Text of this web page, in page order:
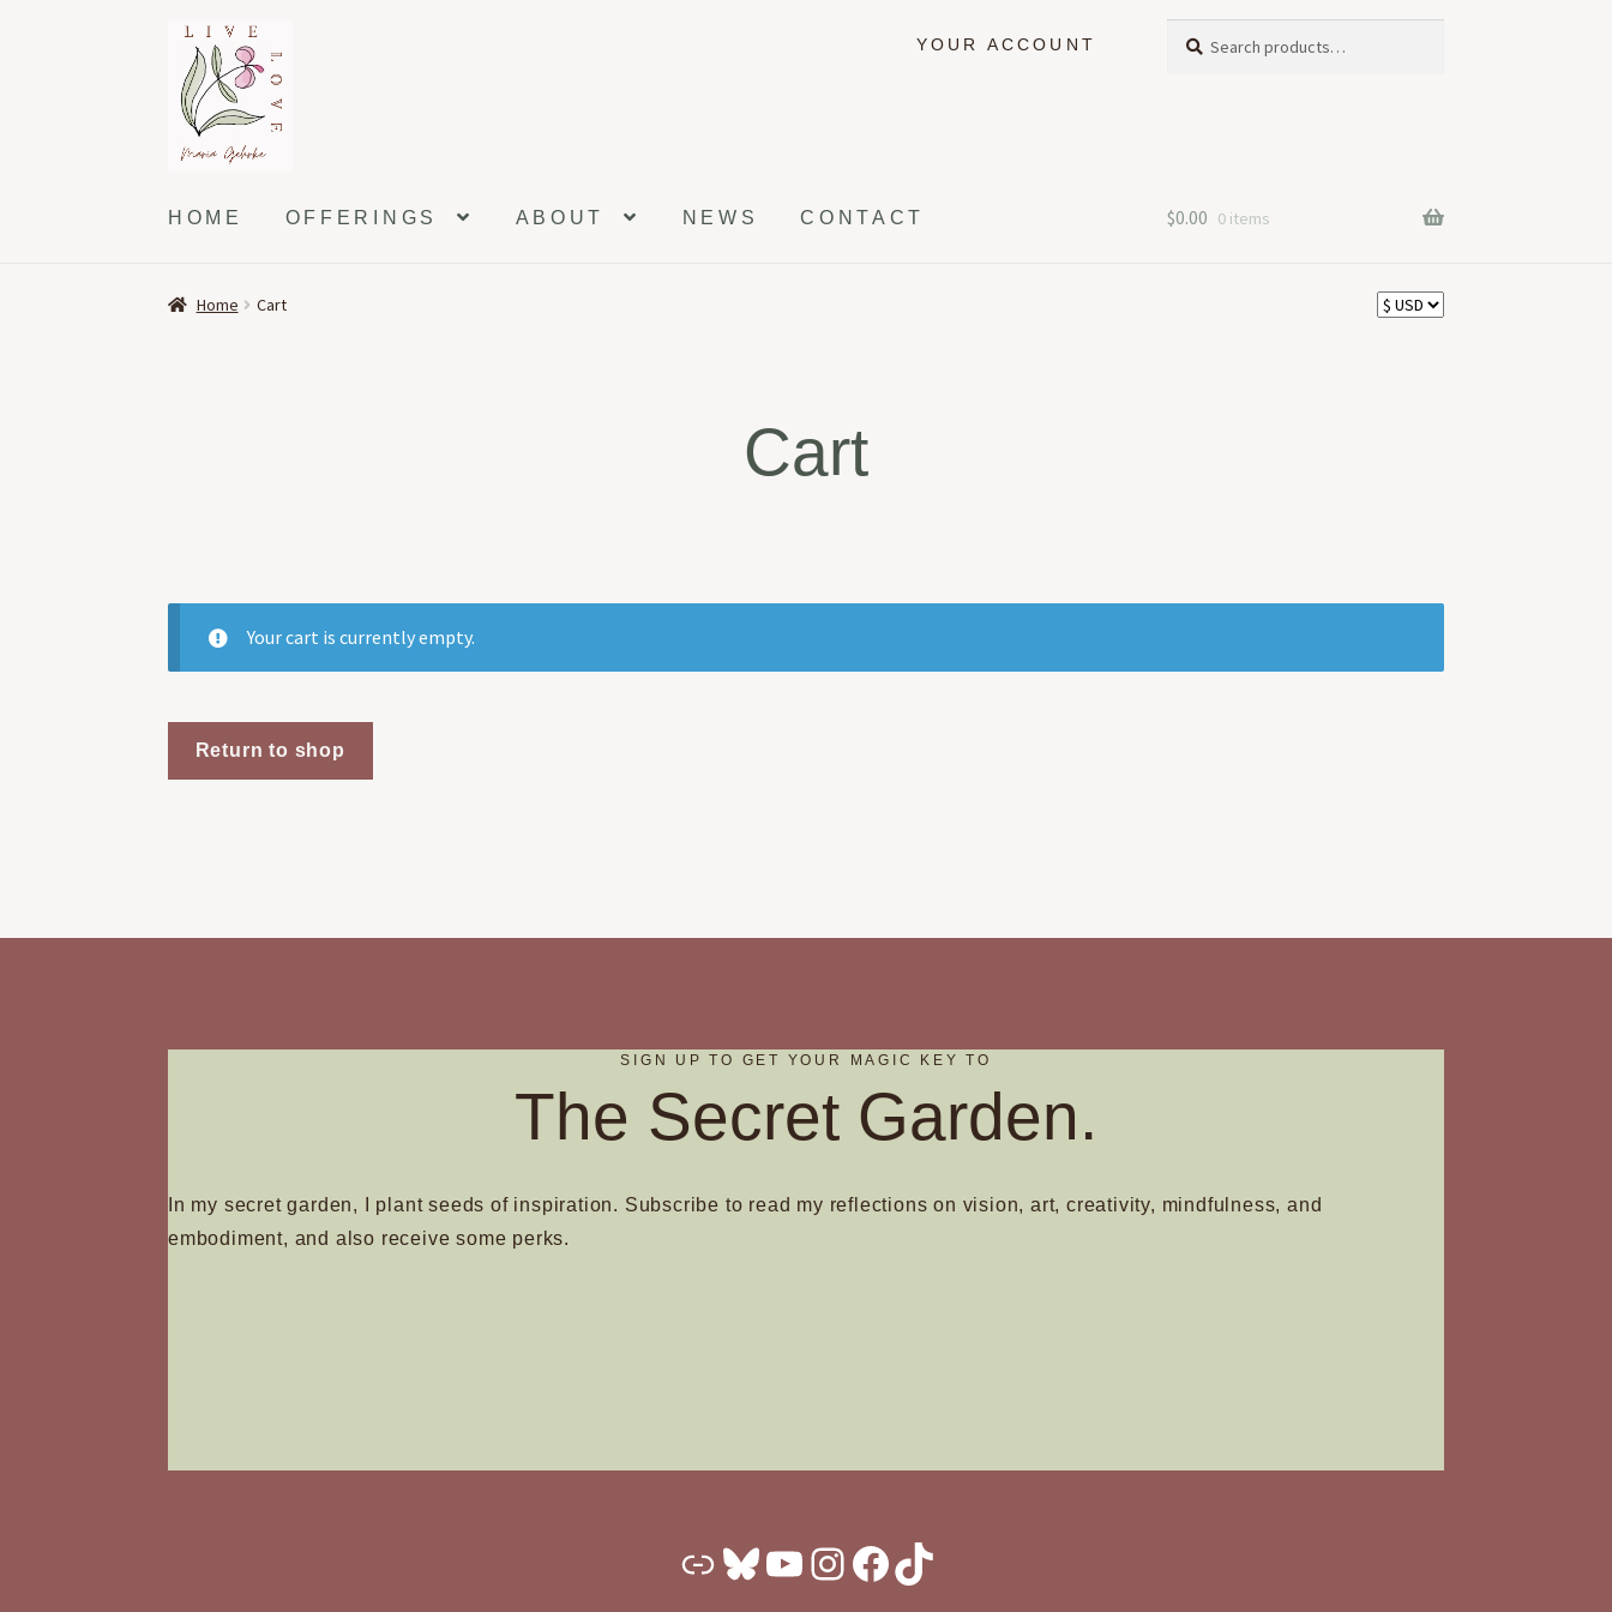
Skip
navigation
Skip
content
YOUR ACCOUNT
for:
HOME OFFERINGS ABOUT NEWS CONTACT $0.00 0 items
Home Cart
Cart
Your cart is currently empty.
Return to shop
SIGN UP TO GET YOUR MAGIC KEY TO
The Secret Garden.
In my secret garden, I plant seeds of inspiration. Subscribe to read my reflections on vision, art, creativity, mindfulness, and
embodiment, and also receive some perks.
Substack
Bluesky
YouTube
Instagram
Facebook
TikTok